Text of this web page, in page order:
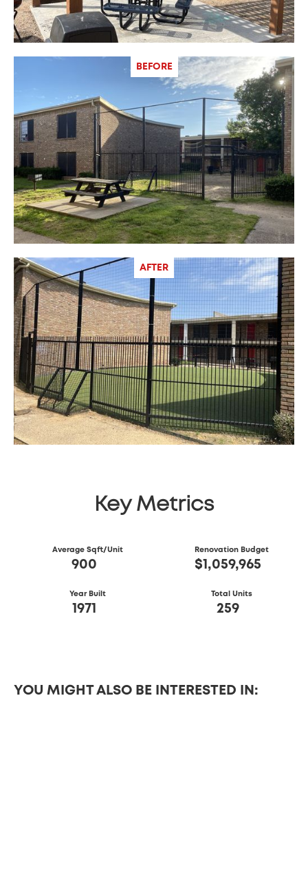
BEFORE
AFTER
Key Metrics
Average Sqft/Unit
900
Renovation Budget
$1,059,965
Year Built
1971
Total Units
259
YOU MIGHT ALSO BE INTERESTED IN: